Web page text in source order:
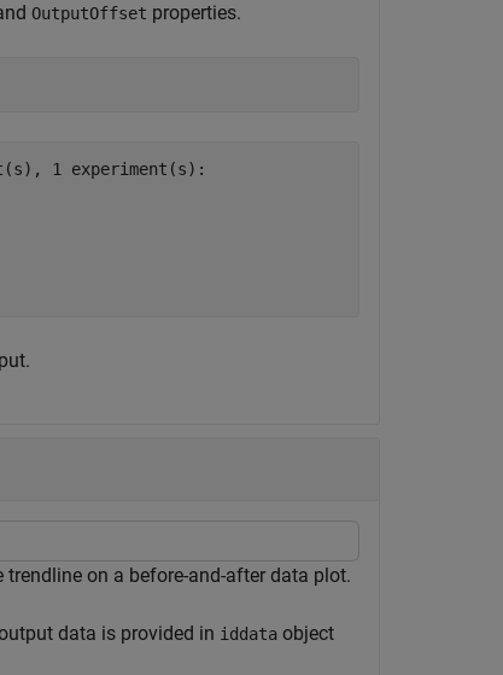
OutputOffset properties.
1 experiment(s):
trendline on a before-and-after data plot.
data is provided in iddata object